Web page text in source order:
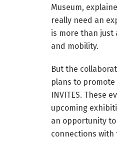
Museum,
really need an
is more than just
and mobility.
But the
plans to
INVITES. These
upcoming
an opportunity
connections with